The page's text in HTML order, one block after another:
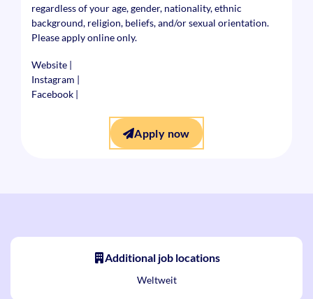
regardless of your age, gender, nationality, ethnic
background, religion, beliefs, and/or sexual orientation.
Please apply online only.
Website |
Instagram |
Facebook |
Apply now
Additional job locations
Weltweit